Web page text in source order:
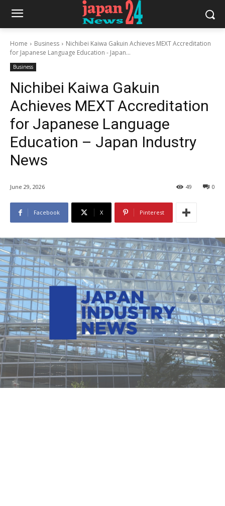
Home Business
Nichibei Kaiwa Gakuin Achieves MEXT Accreditation
for Japanese Language Education - Japan...
Business
Nichibei Kaiwa Gakuin
Achieves MEXT Accreditation
for Japanese Language
Education – Japan Industry
News
June 29, 2026 0
49
Facebook X Pinterest